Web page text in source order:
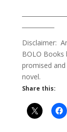
Disclaimer:
BOLO Books
promised
novel.
Share this: